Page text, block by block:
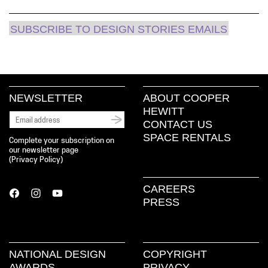
SUBSCRIBE TO DESIGN STORIES EMAILS
NEWSLETTER
Complete your subscription on
our newsletter page
( Privacy Policy)
ABOUT COOPER
HEWITT
CONTACT US
SPACE RENTALS
CAREERS
PRESS
NATIONAL DESIGN
COPYRIGHT